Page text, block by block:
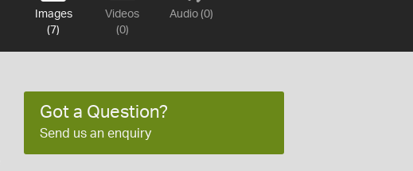
Images
(7)
Videos
(0)
Audio (0)
Got a Question?
Send us an enquiry